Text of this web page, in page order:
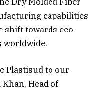
capabilities
shift towards eco-
worldwide.
Plastisud to our
Head of